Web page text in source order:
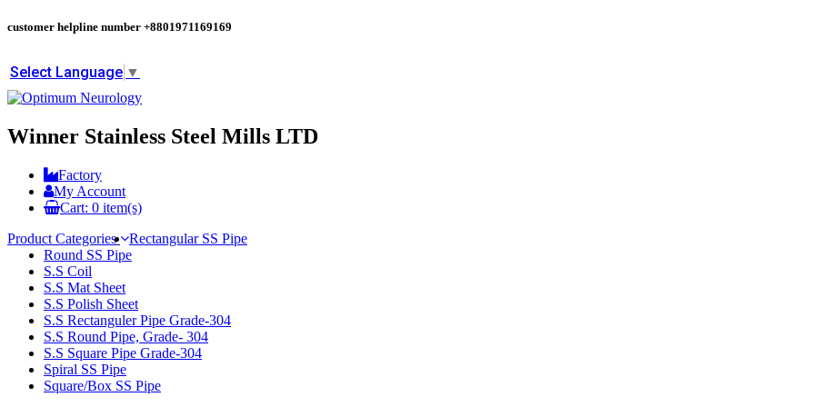
customer helpline number +8801971169169
Select Language ▼
Winner Stainless Steel Mills LTD
Factory
My Account
Cart: 0 item(s)
Product Categories
Rectangular SS Pipe
Round SS Pipe
S.S Coil
S.S Mat Sheet
S.S Polish Sheet
S.S Rectanguler Pipe Grade-304
S.S Round Pipe, Grade- 304
S.S Square Pipe Grade-304
Spiral SS Pipe
Square/Box SS Pipe